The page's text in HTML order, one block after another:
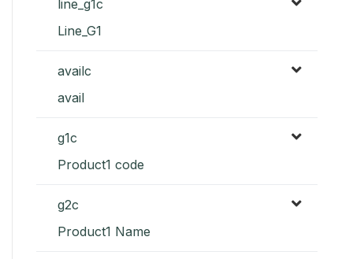
line_g1c
Line_G1
availc
avail
g1c
Product1 code
g2c
Product1 Name